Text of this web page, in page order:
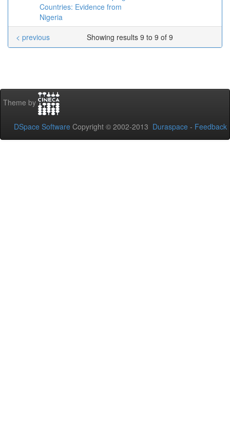
Countries: Evidence from
Nigeria
Showing results 9 to 9 of 9
< previous
Theme by
DSpace Software Copyright © 2002-2013 Duraspace - Feedback